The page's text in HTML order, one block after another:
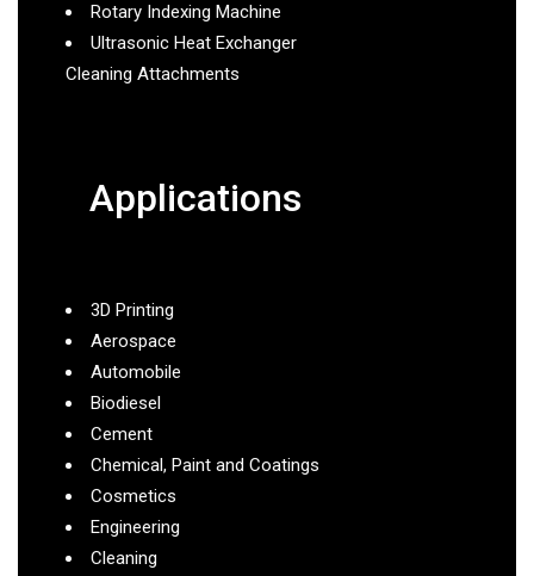
Rotary Indexing Machine
Ultrasonic Heat Exchanger
Cleaning Attachments
Applications
3D Printing
Aerospace
Automobile
Biodiesel
Cement
Chemical, Paint and Coatings
Cosmetics
Engineering
Cleaning